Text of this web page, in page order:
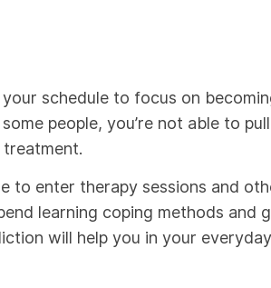
schedule to focus on
people, you’re not able to
to enter therapy sessions and
learning coping methods and
will help you in your